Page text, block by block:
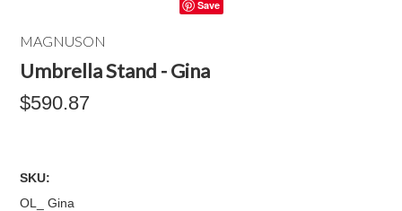
Save
MAGNUSON
Umbrella Stand - Gina
$590.87
SKU:
OL_ Gina